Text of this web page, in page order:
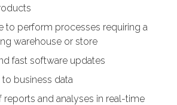
to perform processes requiring a
warehouse or store
fast software updates
business data
reports and analyses in real-time